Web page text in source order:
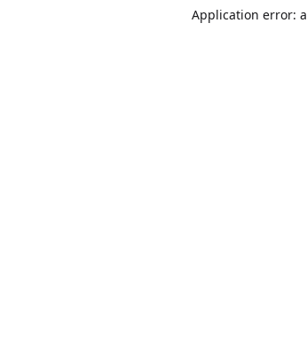
Application error: a